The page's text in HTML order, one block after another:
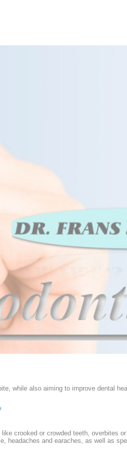
while also aiming to improve dental
crooked or crowded teeth, overbites
headaches and earaches, as well as